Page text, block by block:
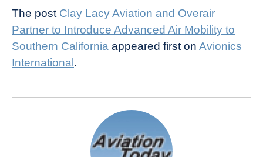
The post Clay Lacy Aviation and Overair
Partner to Introduce Advanced Air Mobility to
Southern California appeared first on Avionics
International.